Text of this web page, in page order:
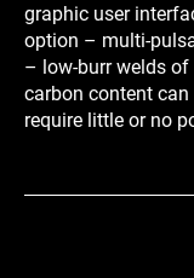
graphic user
option – multi-
– low-burr welds
carbon content can
require little or no